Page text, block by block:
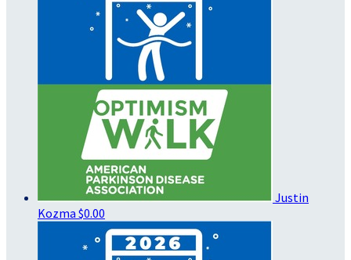
Justin
Kozma $0.00